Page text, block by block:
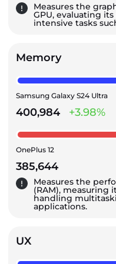
Measures the
GPU, evaluating
intensive tasks
Memory
Samsung Galaxy S24 Ultra
400,984 +3.98%
OnePlus 12
385,644
Measures the
(RAM), measuring
handling
applications.
UX